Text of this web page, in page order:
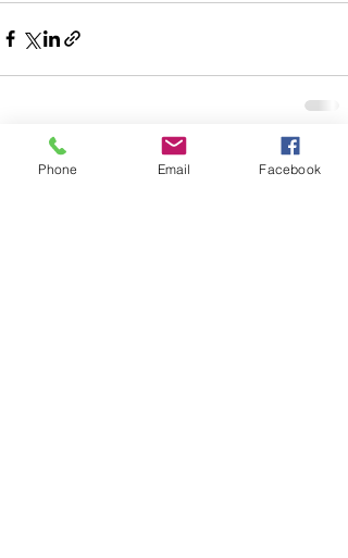
Recent Posts See All
Phone Email Facebook